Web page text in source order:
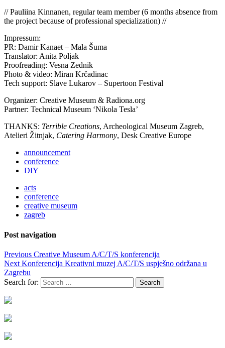
// Pauliina Kinnanen, regular team member (6 months absence from
the project because of professional specialization) //
Impressum:
PR: Damir Kanaet – Mala Šuma
Translator: Anita Poljak
Proofreading: Vesna Zednik
Photo & video: Miran Krčadinac
Tech support: Slave Lukarov – Supertoon Festival
Organizer: Creative Museum & Radiona.org
Partner: Technical Museum ‘Nikola Tesla’
THANKS: Terrible Creations, Archeological Museum Zagreb,
Atelieri Žitnjak, Catering Harmony, Desk Creative Europe
announcement
conference
DIY
acts
conference
creative museum
zagreb
Post navigation
Previous Creative Museum A/C/T/S konferencija
Next Konferencija Kreativni muzej A/C/T/S uspješno održana u
Zagrebu
Search for: